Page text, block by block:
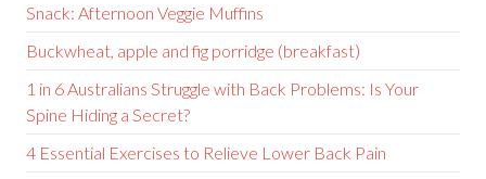
Snack: Afternoon Veggie Muffins
Buckwheat, apple and fig porridge (breakfast)
1 in 6 Australians Struggle with Back Problems: Is Your
Spine Hiding a Secret?
4 Essential Exercises to Relieve Lower Back Pain